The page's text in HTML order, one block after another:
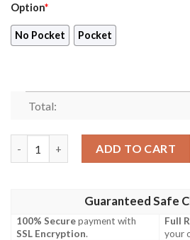
Option*
No Pocket Pocket
Total:
ADD TO CART
Guaranteed Safe
100% Securepayment with
SSL Encryption.
Full
your